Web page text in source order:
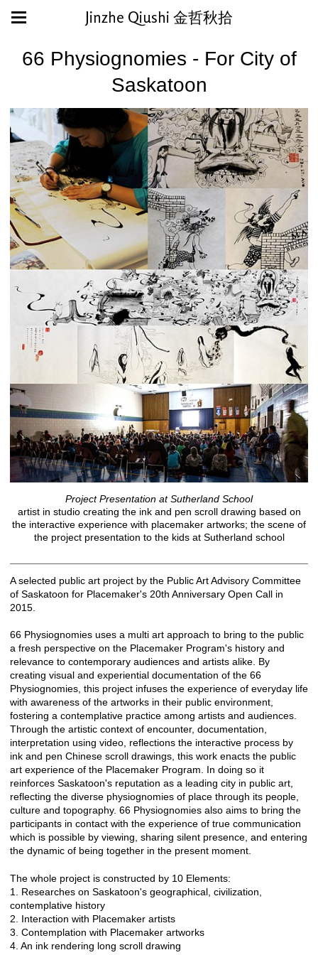
Jinzhe Qiushi 金哲秋拾
66 Physiognomies - For City of
Saskatoon
Project Presentation at Sutherland School
artist in studio creating the ink and pen scroll drawing based on
the interactive experience with placemaker artworks; the scene of
the project presentation to the kids at Sutherland school
A selected public art project by the Public Art Advisory Committee
of Saskatoon for Placemaker's 20th Anniversary Open Call in
2015.
66 Physiognomies uses a multi art approach to bring to the public
a fresh perspective on the Placemaker Program's history and
relevance to contemporary audiences and artists alike. By
creating visual and experiential documentation of the 66
Physiognomies, this project infuses the experience of everyday life
with awareness of the artworks in their public environment,
fostering a contemplative practice among artists and audiences.
Through the artistic context of encounter, documentation,
interpretation using video, reflections the interactive process by
ink and pen Chinese scroll drawings, this work enacts the public
art experience of the Placemaker Program. In doing so it
reinforces Saskatoon's reputation as a leading city in public art,
reflecting the diverse physiognomies of place through its people,
culture and topography. 66 Physiognomies also aims to bring the
participants in contact with the experience of true communication
which is possible by viewing, sharing silent presence, and entering
the dynamic of being together in the present moment.
The whole project is constructed by 10 Elements:
1. Researches on Saskatoon's geographical, civilization,
contemplative history
2. Interaction with Placemaker artists
3. Contemplation with Placemaker artworks
4. An ink rendering long scroll drawing